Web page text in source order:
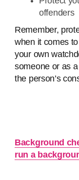
offenders
Remember,
when it comes
your own
someone or as
the person’s
Background
run a